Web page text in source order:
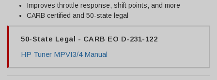
Improves throttle response, shift points, and more
CARB certified and 50-state legal
50-State Legal - CARB EO D-231-122
HP Tuner MPVI3/4 Manual